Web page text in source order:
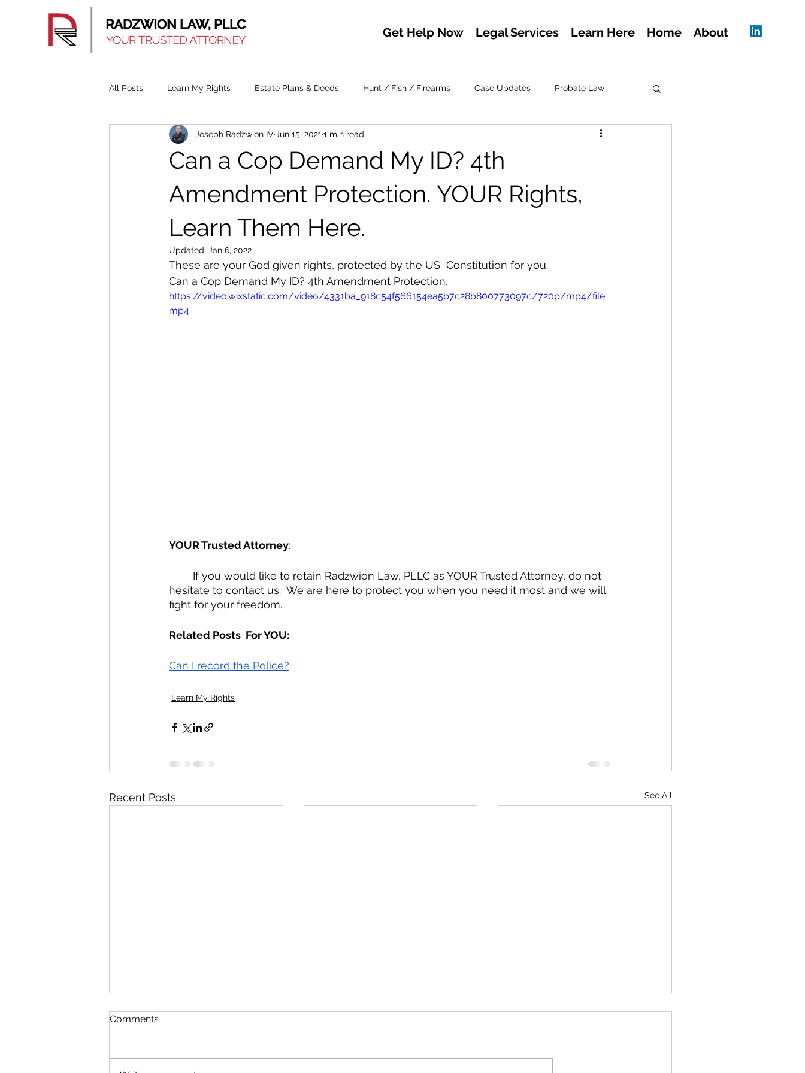
Get Help Now Legal Services Learn Here Home About
All Posts Learn My Rights Estate Plans & Deeds Hunt / Fish / Firearms Case Updates Probate Law
Can a Cop Demand My ID? 4th
Amendment Protection. YOUR Rights,
Learn Them Here.
Joseph Radzwion IV Jun 15, 2021 1 min read
Updated: Jan 6, 2022
These are your God given rights, protected by the US  Constitution for you.
Can a Cop Demand My ID? 4th Amendment Protection.
https://video.wixstatic.com/video/4331ba_918c54f566154ea5b7c28b800773097c/720p/mp4/file.
mp4
YOUR Trusted Attorney:
hesitate to contact us.  We are here to protect you when you need it most and we will
fight for your freedom.
Related Posts  For YOU:
Can I record the Police?
Learn My Rights
Recent Posts See All
Comments